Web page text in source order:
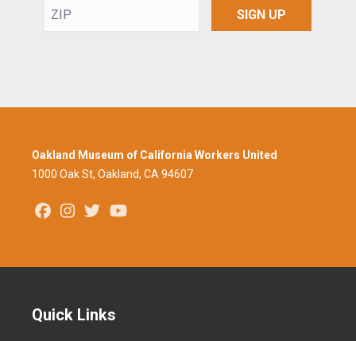
ZIP
SIGN UP
Oakland Museum of California Workers United
1000 Oak St, Oakland, CA 94607
FacebookInstagram
Twitter
Quick Links